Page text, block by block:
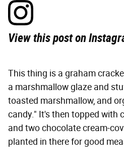
View this post on
This thing is a graham
a marshmallow glaze and
toasted marshmallow, and
candy." It's then topped with
and two chocolate cream-
planted in there for good